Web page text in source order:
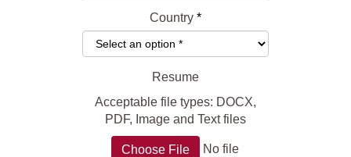
Country *
Resume
Acceptable file types: DOCX,
PDF, Image and Text files
Choose File
No file